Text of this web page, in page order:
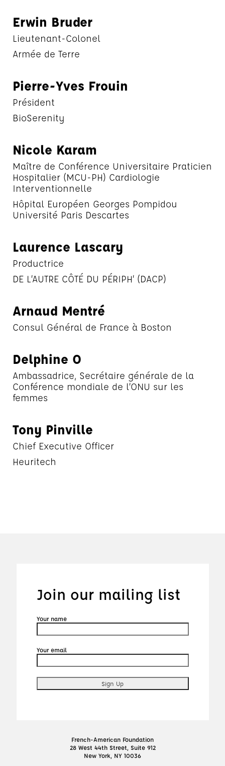
Erwin Bruder
Lieutenant-Colonel
Armée de Terre
Pierre-Yves Frouin
Président
BioSerenity
Nicole Karam
Maître de Conférence Universitaire Praticien
Hospitalier (MCU-PH) Cardiologie
Interventionnelle
Hôpital Européen Georges Pompidou
Université Paris Descartes
Laurence Lascary
Productrice
DE L’AUTRE CÔTÉ DU PÉRIPH’ (DACP)
Arnaud Mentré
Consul Général de France à Boston
Delphine O
Ambassadrice, Secrétaire générale de la
Conférence mondiale de l’ONU sur les
femmes
Tony Pinville
Chief Executive Officer
Heuritech
Join our mailing list
Your name
Your email
French-American Foundation
28 West 44th Street, Suite 912
New York, NY 10036